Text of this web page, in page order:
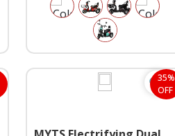
35%
OFF